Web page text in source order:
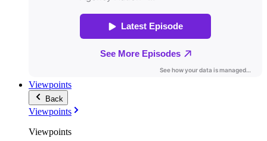
Viewpoints
Back
Viewpoints
Viewpoints